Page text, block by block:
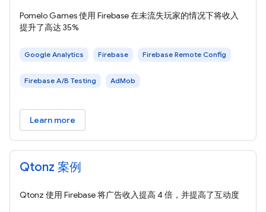
Pomelo Games 使用 Firebase 在未流失玩家的情况下将收入
提升了高达 35%
Google Analytics Firebase Firebase Remote Config
Firebase A/B Testing AdMob
Learn more
Qtonz 案例
Qtonz 使用 Firebase 将广告收入提高 4 倍，并提高了互动度